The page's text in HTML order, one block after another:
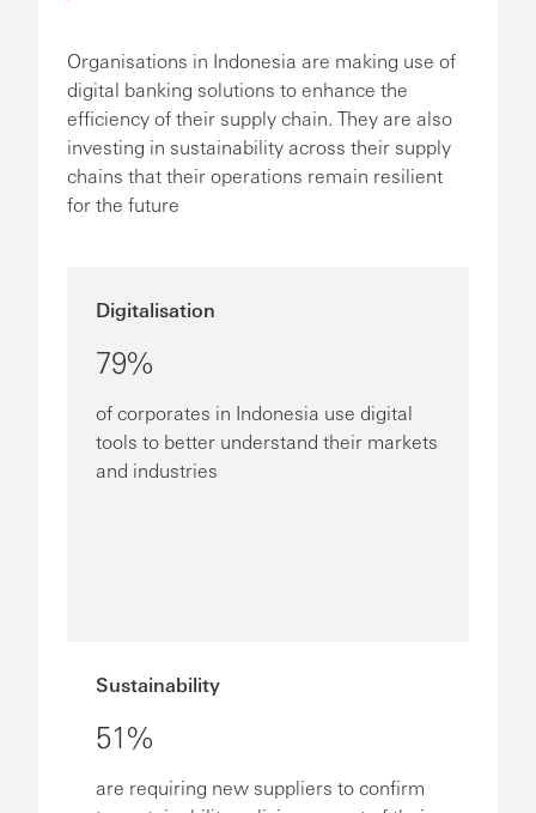
Organisations in Indonesia are making use of
digital banking solutions to enhance the
efficiency of their supply chain. They are also
investing in sustainability across their supply
chains that their operations remain resilient
for the future
Digitalisation
79%
of corporates in Indonesia use digital
tools to better understand their markets
and industries
Sustainability
51%
are requiring new suppliers to confirm